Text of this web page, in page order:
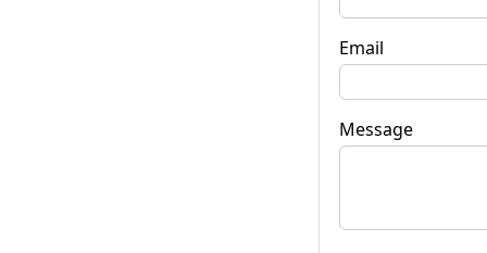
Email
Message